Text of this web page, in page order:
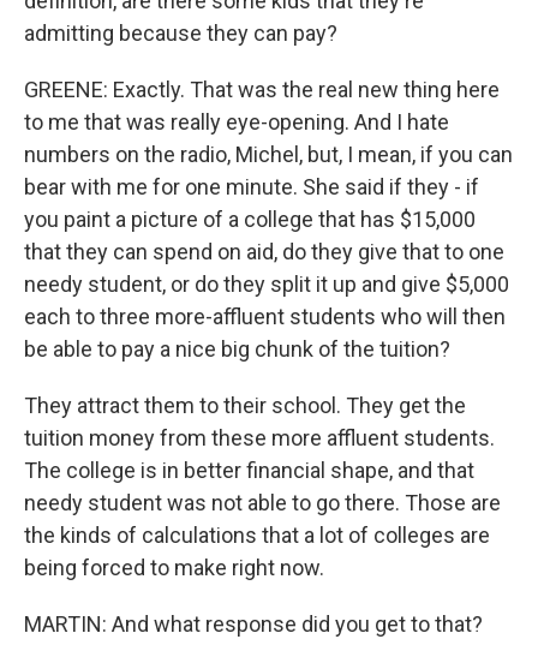
admitting because they can pay?
GREENE: Exactly. That was the real new thing here
to me that was really eye-opening. And I hate
numbers on the radio, Michel, but, I mean, if you can
bear with me for one minute. She said if they - if
you paint a picture of a college that has $15,000
that they can spend on aid, do they give that to one
needy student, or do they split it up and give $5,000
each to three more-affluent students who will then
be able to pay a nice big chunk of the tuition?
They attract them to their school. They get the
tuition money from these more affluent students.
The college is in better financial shape, and that
needy student was not able to go there. Those are
the kinds of calculations that a lot of colleges are
being forced to make right now.
MARTIN: And what response did you get to that?